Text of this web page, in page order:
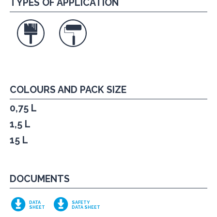
COLOURS AND PACK SIZE
0,75 L
1,5 L
15 L
DOCUMENTS
DATA
SHEET
SAFETY
DATA SHEET
TYPES OF APPLICATION